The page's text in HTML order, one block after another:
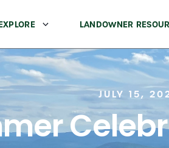
LANDOWNER
JULY 15,